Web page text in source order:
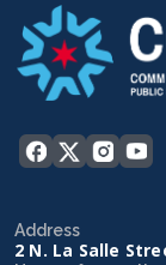
Address
2 N. La Salle